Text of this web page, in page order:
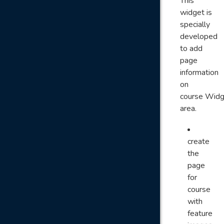
widget is
specially
developed
to add
page
information
on
course
area.
create
the
page
for
course
with
feature